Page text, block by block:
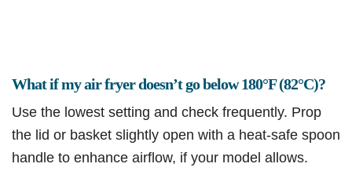
What if my air fryer doesn’t go below 180°F (82°C)?
Use the lowest setting and check frequently. Prop
the lid or basket slightly open with a heat-safe spoon
handle to enhance airflow, if your model allows.